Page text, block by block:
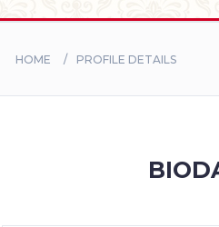
HOME PROFILE DETAILS